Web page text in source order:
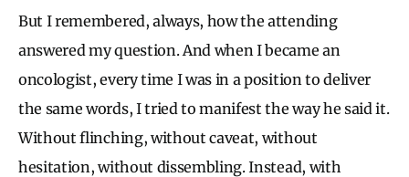
But I remembered, always, how the attending
answered my question. And when I became an
oncologist, every time I was in a position to deliver
the same words, I tried to manifest the way he said it.
Without flinching, without caveat, without
hesitation, without dissembling. Instead, with